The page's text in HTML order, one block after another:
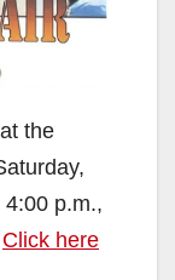
the
p.m.,
Click here